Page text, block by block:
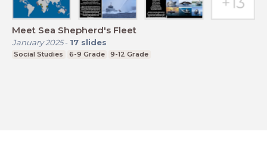
Meet Sea Shepherd's Fleet
January 2025- 17 slides
Social Studies 6-9 Grade 9-12 Grade